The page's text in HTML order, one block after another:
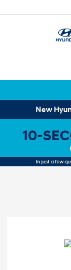
New